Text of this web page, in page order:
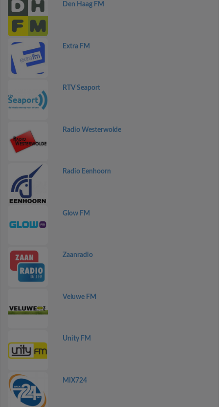
Den Haag FM
Extra FM
RTV Seaport
Radio Westerwolde
Radio Eenhoorn
Glow FM
Zaanradio
Veluwe FM
Unity FM
MIX724